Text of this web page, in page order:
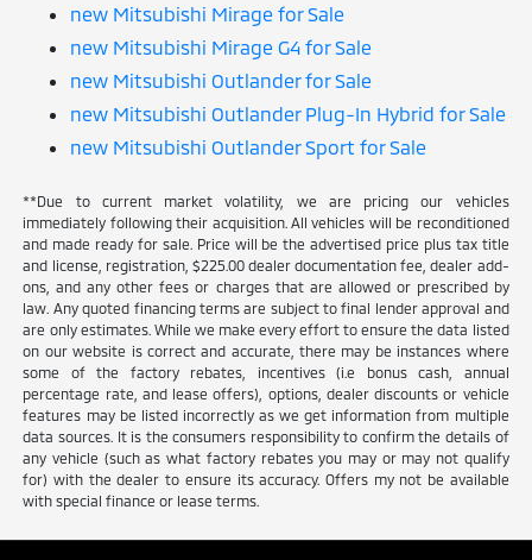
new Mitsubishi Mirage for Sale
new Mitsubishi Mirage G4 for Sale
new Mitsubishi Outlander for Sale
new Mitsubishi Outlander Plug-In Hybrid for Sale
new Mitsubishi Outlander Sport for Sale
**Due to current market volatility, we are pricing our vehicles
immediately following their acquisition. All vehicles will be reconditioned
and made ready for sale. Price will be the advertised price plus tax title
and license, registration, $225.00 dealer documentation fee, dealer add-
ons, and any other fees or charges that are allowed or prescribed by
law. Any quoted financing terms are subject to final lender approval and
are only estimates. While we make every effort to ensure the data listed
on our website is correct and accurate, there may be instances where
some of the factory rebates, incentives (i.e bonus cash, annual
percentage rate, and lease offers), options, dealer discounts or vehicle
features may be listed incorrectly as we get information from multiple
data sources. It is the consumers responsibility to confirm the details of
any vehicle (such as what factory rebates you may or may not qualify
for) with the dealer to ensure its accuracy. Offers my not be available
with special finance or lease terms.